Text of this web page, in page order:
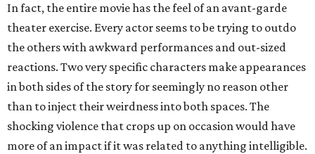
In fact, the entire movie has the feel of an avant-garde
theater exercise. Every actor seems to be trying to outdo
the others with awkward performances and out-sized
reactions. Two very specific characters make appearances
in both sides of the story for seemingly no reason other
than to inject their weirdness into both spaces. The
shocking violence that crops up on occasion would have
more of an impact if it was related to anything intelligible.